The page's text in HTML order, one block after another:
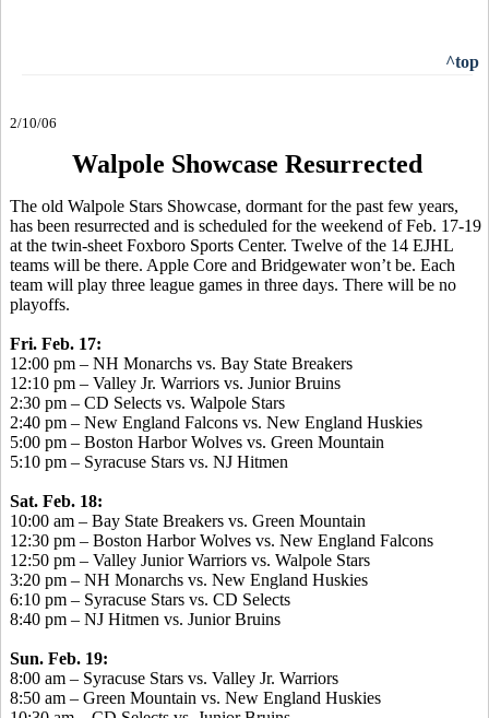
^top
2/10/06
Walpole Showcase Resurrected
The old Walpole Stars Showcase, dormant for the past few years,
has been resurrected and is scheduled for the weekend of Feb. 17-19
at the twin-sheet Foxboro Sports Center. Twelve of the 14 EJHL
teams will be there. Apple Core and Bridgewater won’t be. Each
team will play three league games in three days. There will be no
playoffs.
Fri. Feb. 17:
12:00 pm – NH Monarchs vs. Bay State Breakers
12:10 pm – Valley Jr. Warriors vs. Junior Bruins
2:30 pm – CD Selects vs. Walpole Stars
2:40 pm – New England Falcons vs. New England Huskies
5:00 pm – Boston Harbor Wolves vs. Green Mountain
5:10 pm – Syracuse Stars vs. NJ Hitmen
Sat. Feb. 18:
10:00 am – Bay State Breakers vs. Green Mountain
12:30 pm – Boston Harbor Wolves vs. New England Falcons
12:50 pm – Valley Junior Warriors vs. Walpole Stars
3:20 pm – NH Monarchs vs. New England Huskies
6:10 pm – Syracuse Stars vs. CD Selects
8:40 pm – NJ Hitmen vs. Junior Bruins
Sun. Feb. 19:
8:00 am – Syracuse Stars vs. Valley Jr. Warriors
8:50 am – Green Mountain vs. New England Huskies